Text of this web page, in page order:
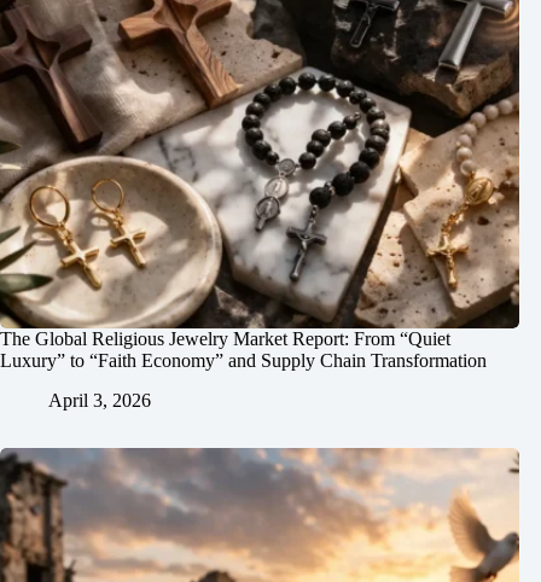
The Global Religious Jewelry Market Report: From “Quiet
Luxury” to “Faith Economy” and Supply Chain Transformation
April 3, 2026